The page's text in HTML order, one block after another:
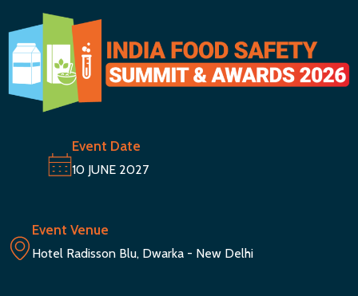
Event Date
10 JUNE 2027
Event Venue
Hotel Radisson Blu, Dwarka - New Delhi